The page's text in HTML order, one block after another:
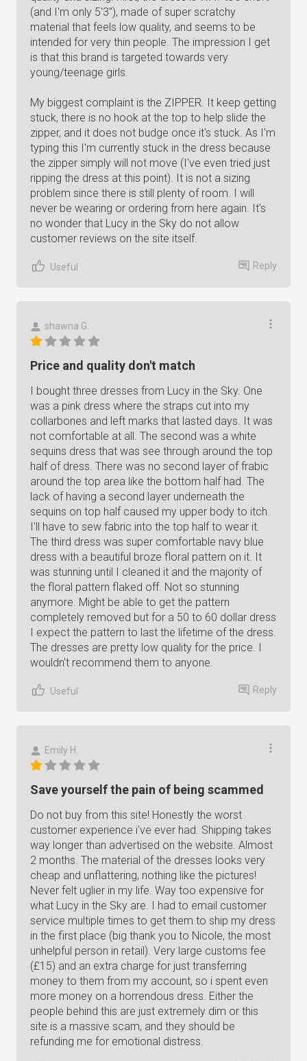
(and I'm only 5'3"), made of super scratchy
material that feels low quality, and seems to be
intended for very thin people. The impression I get
is that this brand is targeted towards very
young/teenage girls.
My biggest complaint is the ZIPPER. It keep getting
stuck, there is no hook at the top to help slide the
zipper, and it does not budge once it's stuck. As I'm
typing this I'm currently stuck in the dress because
the zipper simply will not move (I've even tried just
ripping the dress at this point). It is not a sizing
problem since there is still plenty of room. I will
never be wearing or ordering from here again. It's
no wonder that Lucy in the Sky do not allow
customer reviews on the site itself.
Useful Reply
shawna G.
Price and quality don't match
I bought three dresses from Lucy in the Sky. One
was a pink dress where the straps cut into my
collarbones and left marks that lasted days. It was
not comfortable at all. The second was a white
sequins dress that was see through around the top
half of dress. There was no second layer of frabic
around the top area like the bottom half had. The
lack of having a second layer underneath the
sequins on top half caused my upper body to itch.
I'll have to sew fabric into the top half to wear it.
The third dress was super comfortable navy blue
dress with a beautiful broze floral pattern on it. It
was stunning until I cleaned it and the majority of
the floral pattern flaked off. Not so stunning
anymore. Might be able to get the pattern
completely removed but for a 50 to 60 dollar dress
I expect the pattern to last the lifetime of the dress.
The dresses are pretty low quality for the price. I
wouldn't recommend them to anyone.
Useful Reply
Emily H.
Save yourself the pain of being scammed
Do not buy from this site! Honestly the worst
customer experience i've ever had. Shipping takes
way longer than advertised on the website. Almost
2 months. The material of the dresses looks very
cheap and unflattering, nothing like the pictures!
Never felt uglier in my life. Way too expensive for
what Lucy in the Sky are. I had to email customer
service multiple times to get them to ship my dress
in the first place (big thank you to Nicole, the most
unhelpful person in retail). Very large customs fee
(£15) and an extra charge for just transferring
money to them from my account, so i spent even
more money on a horrendous dress. Either the
people behind this are just extremely dim or this
site is a massive scam, and they should be
refunding me for emotional distress.